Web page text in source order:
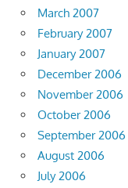
March 2007
February 2007
January 2007
December 2006
November 2006
October 2006
September 2006
August 2006
July 2006